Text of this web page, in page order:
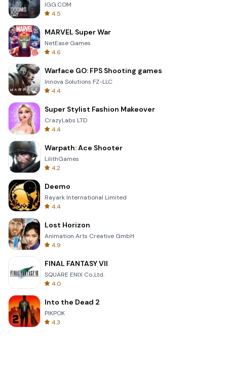
IGG.COM
4.5
MARVEL Super War
NetEase Games
4.6
Warface GO: FPS Shooting games
Innova Solutions FZ-LLC
4.4
Super Stylist Fashion Makeover
CrazyLabs LTD
4.4
Warpath: Ace Shooter
LilithGames
4.2
Deemo
Rayark International Limited
4.4
Lost Horizon
Animation Arts Creative GmbH
4.9
FINAL FANTASY VII
SQUARE ENIX Co.,Ltd.
4.0
Into the Dead 2
PIKPOK
4.3